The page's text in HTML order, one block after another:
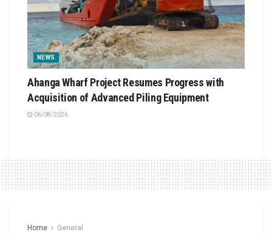
NEWS
Ahanga Wharf Project Resumes Progress with
Acquisition of Advanced Piling Equipment
06/08/2026
Home General